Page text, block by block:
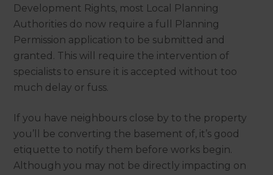
Development Rights, most Local Planning
Authorities do now require a full Planning
Permission application to be submitted and
granted. This will require the intervention of
specialists to ensure it is accepted without too
much delay or fuss.
If you have neighbours close by to the property
you’ll be converting the basement of, it’s good
etiquette to notify them before works begin.
Although you may not be directly impacting on